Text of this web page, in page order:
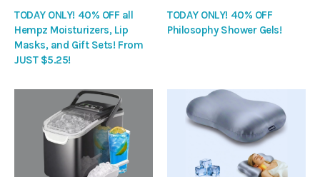
TODAY ONLY! 40% OFF all
Hempz Moisturizers, Lip
Masks, and Gift Sets! From
JUST $5.25!
TODAY ONLY! 40% OFF
Philosophy Shower Gels!